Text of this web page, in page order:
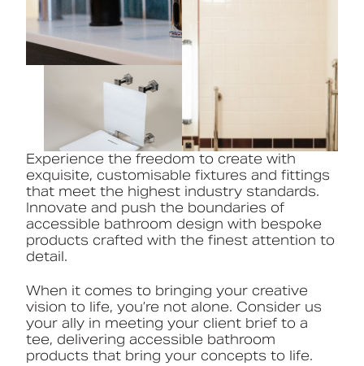
Experience the freedom to create with
exquisite, customisable fixtures and fittings
that meet the highest industry standards.
Innovate and push the boundaries of
accessible bathroom design with bespoke
products crafted with the finest attention to
detail.
When it comes to bringing your creative
vision to life, you’re not alone. Consider us
your ally in meeting your client brief to a
tee, delivering accessible bathroom
products that bring your concepts to life.